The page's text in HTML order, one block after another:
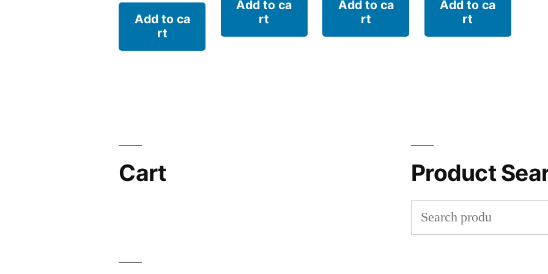
Add to ca
rt
Add to ca
rt
Add to ca
rt
Add to ca
rt
Cart Product
Search
for: